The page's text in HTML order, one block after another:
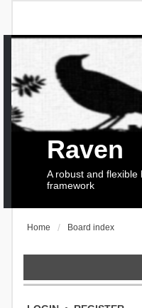
Raven
A robust and flexible
framework
Home Board index